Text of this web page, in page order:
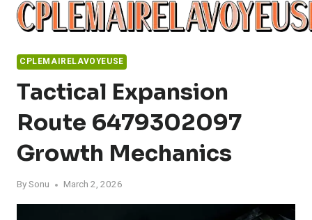
Skip
CPLEMAIRELAVOYEUSE
Tactical Expansion
Route 6479302097
Growth Mechanics
BySonu March 2, 2026